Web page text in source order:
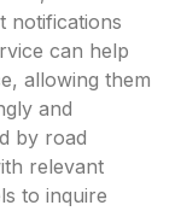
notifications
can help
allowing them
and
by road
relevant
to inquire